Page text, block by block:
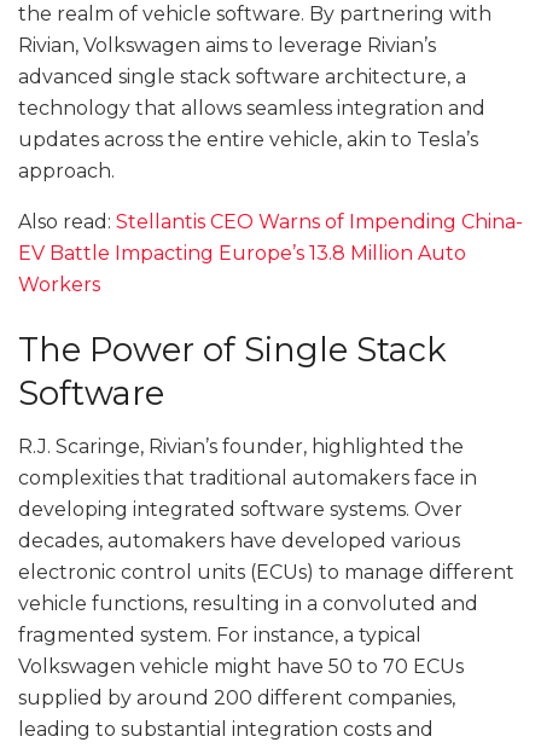
the realm of vehicle software. By partnering with
Rivian, Volkswagen aims to leverage Rivian’s
advanced single stack software architecture, a
technology that allows seamless integration and
updates across the entire vehicle, akin to Tesla’s
approach.
Also read: Stellantis CEO Warns of Impending China-
EV Battle Impacting Europe’s 13.8 Million Auto
Workers
The Power of Single Stack
Software
R.J. Scaringe, Rivian’s founder, highlighted the
complexities that traditional automakers face in
developing integrated software systems. Over
decades, automakers have developed various
electronic control units (ECUs) to manage different
vehicle functions, resulting in a convoluted and
fragmented system. For instance, a typical
Volkswagen vehicle might have 50 to 70 ECUs
supplied by around 200 different companies,
leading to substantial integration costs and